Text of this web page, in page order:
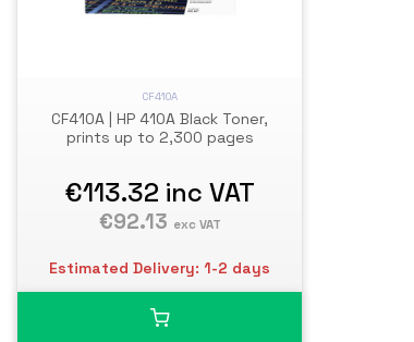
CF410A
CF410A | HP 410A Black Toner,
prints up to 2,300 pages
€113.32 inc VAT
€92.13 exc VAT
Estimated Delivery: 1-2 days